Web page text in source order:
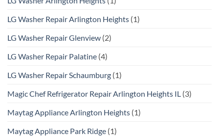
LG Washer Repair Arlington Heights (1)
LG Washer Repair Glenview (2)
LG Washer Repair Palatine (4)
LG Washer Repair Schaumburg (1)
Magic Chef Refrigerator Repair Arlington Heights IL (3)
Maytag Appliance Arlington Heights (1)
Maytag Appliance Park Ridge (1)